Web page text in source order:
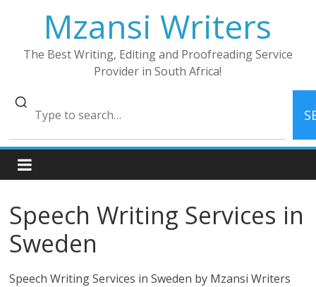
Mzansi Writers
The Best Writing, Editing and Proofreading Service
Provider in South Africa!
Speech Writing Services in
Sweden
Speech Writing Services in Sweden by Mzansi Writers